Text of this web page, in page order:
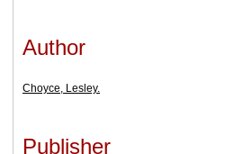
Author
Choyce, Lesley.
Publisher